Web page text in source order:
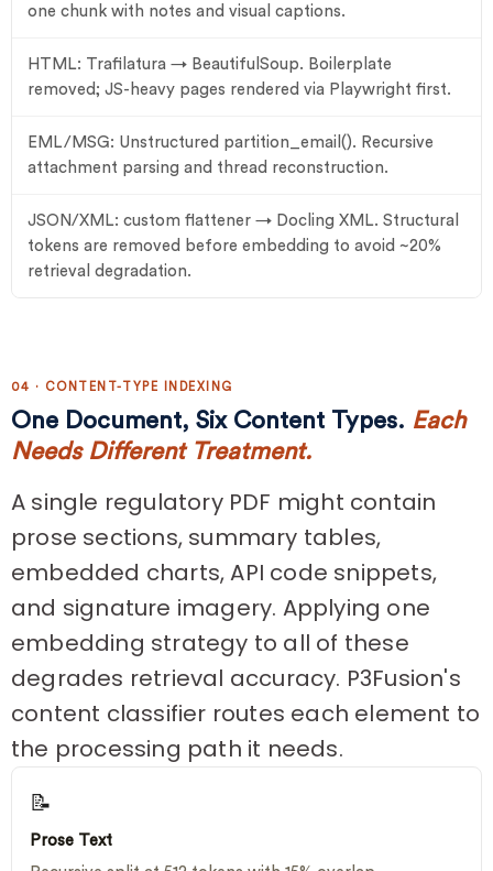
one chunk with notes and visual captions.
HTML: Trafilatura → BeautifulSoup. Boilerplate
removed; JS-heavy pages rendered via Playwright first.
EML/MSG: Unstructured partition_email(). Recursive
attachment parsing and thread reconstruction.
JSON/XML: custom flattener → Docling XML. Structural
tokens are removed before embedding to avoid ~20%
retrieval degradation.
04 · CONTENT-TYPE INDEXING
One Document, Six Content Types. Each
Needs Different Treatment.
A single regulatory PDF might contain
prose sections, summary tables,
embedded charts, API code snippets,
and signature imagery. Applying one
embedding strategy to all of these
degrades retrieval accuracy. P3Fusion's
content classifier routes each element to
the processing path it needs.
📝
Prose Text